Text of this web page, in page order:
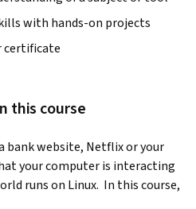
with hands-on projects
certificate
this course
bank website, Netflix or your
your computer is interacting
runs on Linux.  In this course,